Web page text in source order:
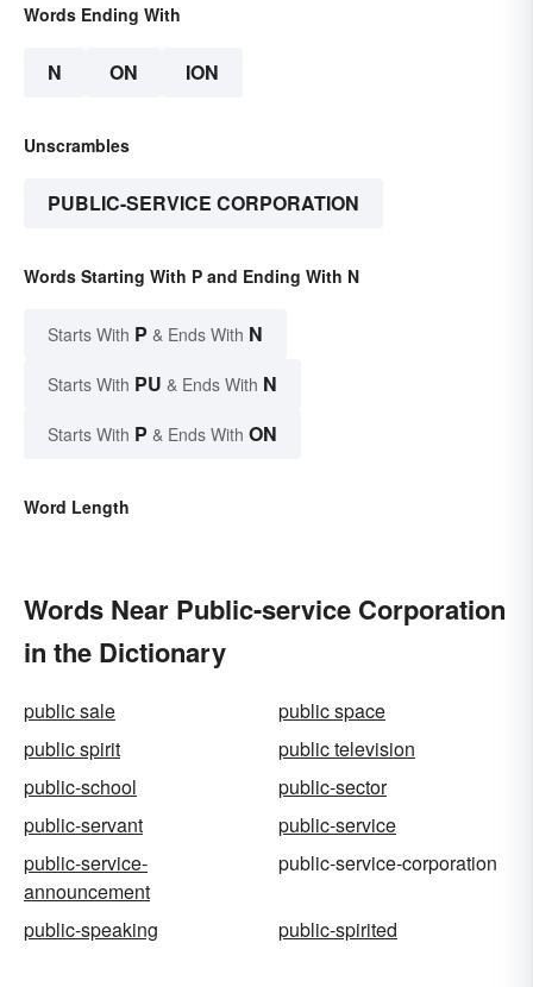
Words Ending With
N ON ION
Unscrambles
PUBLIC-SERVICE CORPORATION
Words Starting With P and Ending With N
Starts With P & Ends With N
Starts With PU & Ends With N
Starts With P & Ends With ON
Word Length
Words Near Public-service Corporation
in the Dictionary
public sale
public space
public spirit
public television
public-school
public-sector
public-servant
public-service
public-service-
announcement
public-service-corporation
public-speaking public-spirited